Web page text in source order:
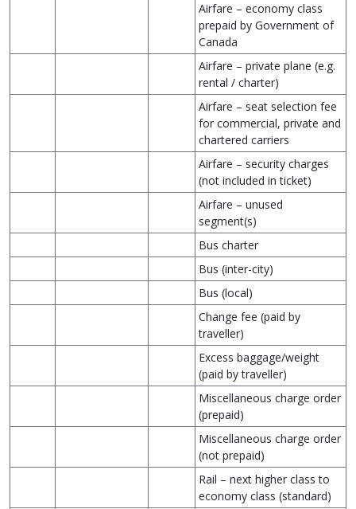
Airfare – economy class
prepaid by Government of
Canada
Airfare – private plane (e.g.
rental / charter)
Airfare – seat selection fee
for commercial, private and
chartered carriers
Airfare – security charges
(not included in ticket)
Airfare – unused
segment(s)
Bus charter
Bus (inter-city)
Bus (local)
Change fee (paid by
traveller)
Excess baggage/weight
(paid by traveller)
Miscellaneous charge order
(prepaid)
Miscellaneous charge order
(not prepaid)
Rail – next higher class to
economy class (standard)